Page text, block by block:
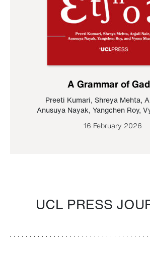
A Grammar of
Preeti Kumari, Shreya Mehta,
Anusuya Nayak, Yangchen Roy,
16 February 2026
UCL PRESS